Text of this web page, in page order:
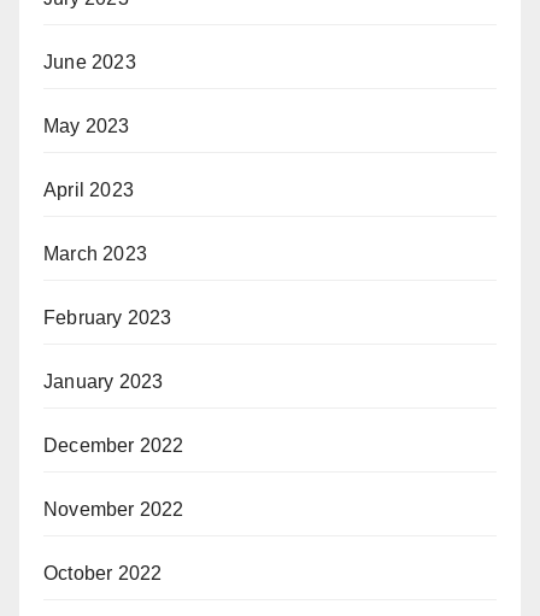
June 2023
May 2023
April 2023
March 2023
February 2023
January 2023
December 2022
November 2022
October 2022